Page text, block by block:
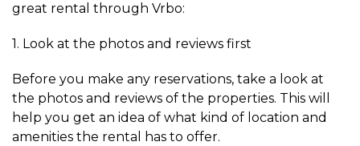
great rental through Vrbo:
1. Look at the photos and reviews first
Before you make any reservations, take a look at
the photos and reviews of the properties. This will
help you get an idea of what kind of location and
amenities the rental has to offer.